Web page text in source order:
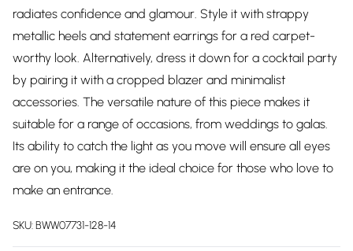
radiates confidence and glamour. Style it with strappy
metallic heels and statement earrings for a red carpet-
worthy look. Alternatively, dress it down for a cocktail party
by pairing it with a cropped blazer and minimalist
accessories. The versatile nature of this piece makes it
suitable for a range of occasions, from weddings to galas.
Its ability to catch the light as you move will ensure all eyes
are on you, making it the ideal choice for those who love to
make an entrance.
SKU:BWW07731-128-14